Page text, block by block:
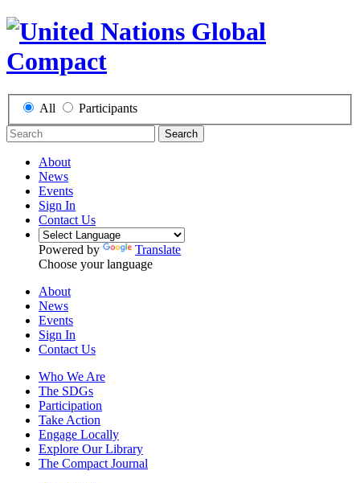
All Participants
Search
About
News
Events
Sign In
Contact Us
Powered by
Translate
Choose your language
About
News
Events
Sign In
Contact Us
Who We Are
The SDGs
Participation
Take Action
Engage Locally
Explore Our Library
The Compact Journal